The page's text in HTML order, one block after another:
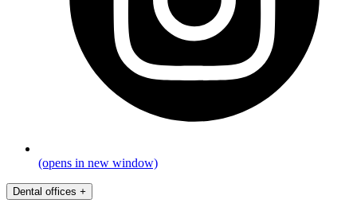
(opens in new window)
Dental offices +